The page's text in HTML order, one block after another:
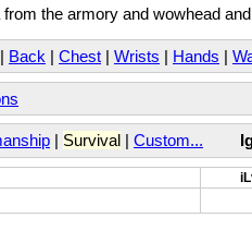
the armory and wowhead
| Back | Chest | Wrists | Hands |
| Survival | Custom...